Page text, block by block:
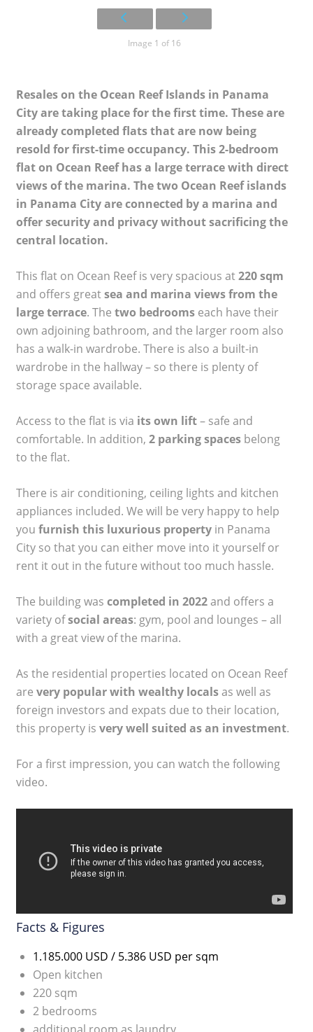
Image 1 of 16
Resales on the Ocean Reef Islands in Panama
City are taking place for the first time. These are
already completed flats that are now being
resold for first-time occupancy. This 2-bedroom
flat on Ocean Reef has a large terrace with direct
views of the marina. The two Ocean Reef islands
in Panama City are connected by a marina and
offer security and privacy without sacrificing the
central location.
This flat on Ocean Reef is very spacious at220 sqm
and offers greatsea and marina views from the
large terrace. The two bedrooms each have their
own adjoining bathroom, and the larger room also
has a walk-in wardrobe. There is also a built-in
wardrobe in the hallway – so there is plenty of
storage space available.
Access to the flat is via its own lift– safe and
comfortable. In addition, 2 parking spaces belong
to the flat.
There is air conditioning, ceiling lights and kitchen
appliances included. We will be very happy to help
you furnish this luxurious property in Panama
City so that you can either move into it yourself or
rent it out in the future without too much hassle.
The building was completed in 2022and offers a
variety ofsocial areas: gym, pool and lounges – all
with a great view of the marina.
As the residential properties located on Ocean Reef
are very popular with wealthy localsas well as
foreign investors and expats due to their location,
this property is very well suited as an investment.
For a first impression, you can watch the following
video.
Facts & Figures
1.185.000 USD / 5.386 USD per sqm
Open kitchen
220 sqm
2 bedrooms